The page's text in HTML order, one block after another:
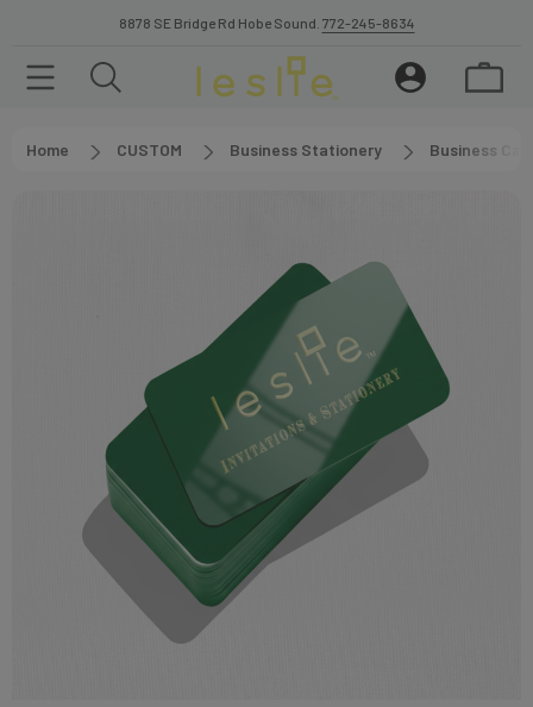
8878 SE Bridge Rd Hobe Sound. 772-245-8634
Home CUSTOM Business Stationery Business